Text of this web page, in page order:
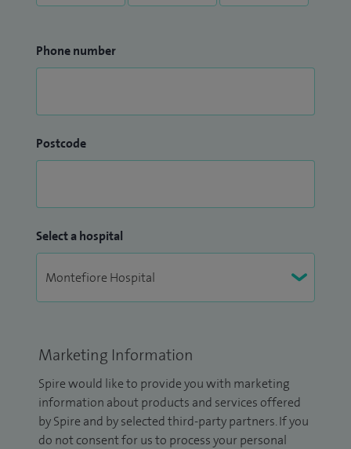
Phone number
Postcode
Select a hospital
Marketing Information
Spire would like to provide you with marketing
information about products and services offered
by Spire and by selected third-party partners. If you
do not consent for us to process your personal